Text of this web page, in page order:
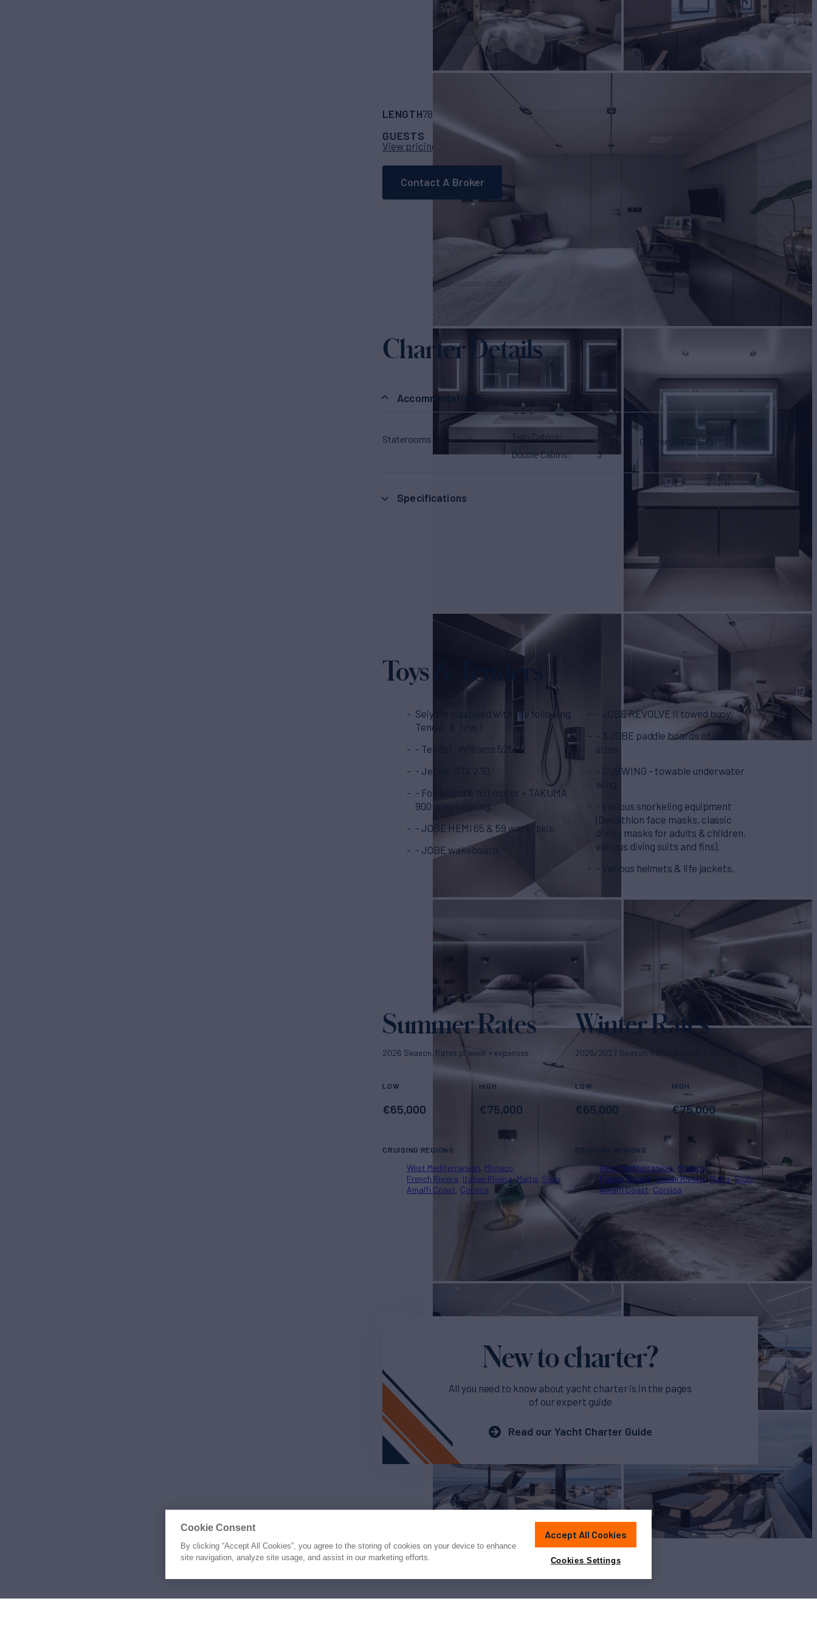
LENGTH78' 7" BUILDERSunreef Yachts BUILD
GUESTS
CABINS
View pricing details
Contact A Broker
Charter Details
Accommodations
Staterooms 4 Twin Cabins
1
Double Cabins
3
Convertible Cabins
Specifications
Toys & Tenders
Seiya is equipped with the following
Tender & Toys :
- Tender: Williams 525,
- Jet ski GTX 230,
- Foil board & foil motor + TAKUMA
900 wingfoil wing,
- JOBE HEMI 65 & 59 water skis,
- JOBE wakeboard,
- JOBE REVOLVE II towed buoy,
- 3 JOBE paddle boards of various
sizes,
- SUBWING – towable underwater
wing,
- Various snorkeling equipment
(Decathlon face masks, classic
diving masks for adults & children,
various diving suits and fins).
- Various helmets & life jackets.
Summer Rates
2026 Season. Rates p/week + expenses
LOW
€65,000
HIGH
€75,000
CRUISING REGIONS
West Mediterranean Monaco
French Riviera Italian Riviera Malta Sicily
Amalfi Coast Corsica
Winter Rates
2026/2027 Season. Rates p/week + expenses
LOW
€65,000
HIGH
€75,000
CRUISING REGIONS
West Mediterranean Monaco
French Riviera Italian Riviera Malta Sicily
Amalfi Coast Corsica
New to charter?
All you need to know about yacht charter is in the pages
of our expert guide
Read our Yacht Charter Guide
Cookie Consent
By clicking “Accept All Cookies”, you agree to the storing of cookies on your device to enhance
site navigation, analyze site usage, and assist in our marketing efforts.
Accept All Cookies
Cookies Settings